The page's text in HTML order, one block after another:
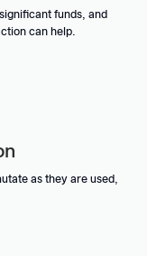
funds, and
can help.
as they are used,